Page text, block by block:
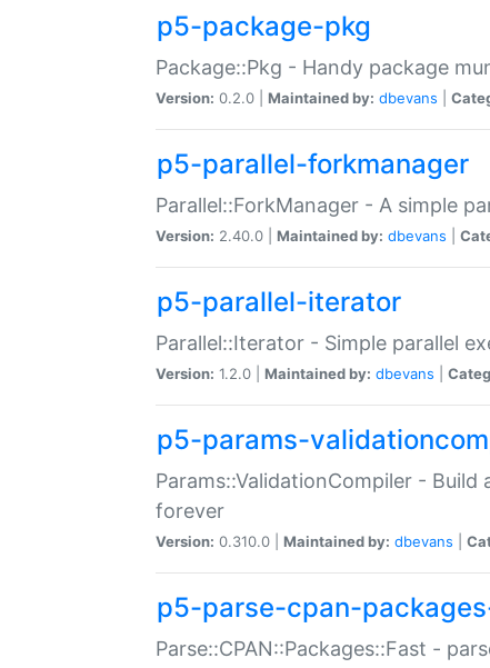
p5-package-pkg
Package::Pkg - Handy package
Version: 0.2.0 | Maintained by: dbevans
p5-parallel-forkmanager
Parallel::ForkManager - A simple
Version: 2.40.0 | Maintained by: dbevans
p5-parallel-iterator
Parallel::Iterator - Simple parallel
Version: 1.2.0 | Maintained by: dbevans
p5-params-
Params::ValidationCompiler -
forever
Version: 0.310.0 | Maintained by: dbevans
p5-parse-cpan-
Parse::CPAN::Packages::Fast -